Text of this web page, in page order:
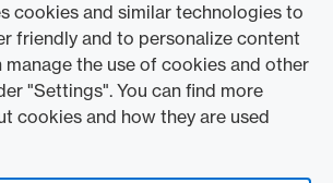
cookies and similar technologies to
friendly and to personalize content
manage the use of cookies and other
"Settings". You can find more
cookies and how they are used
GmbH
Global